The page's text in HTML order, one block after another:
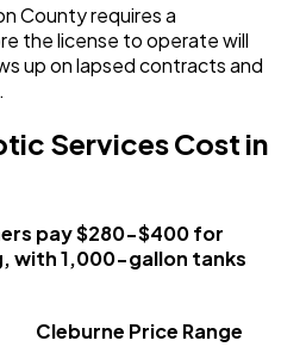
County requires a
the license to operate will
up on lapsed contracts and
Services Cost in
pay $280-$400 for
with 1,000-gallon tanks
Cleburne Price Range